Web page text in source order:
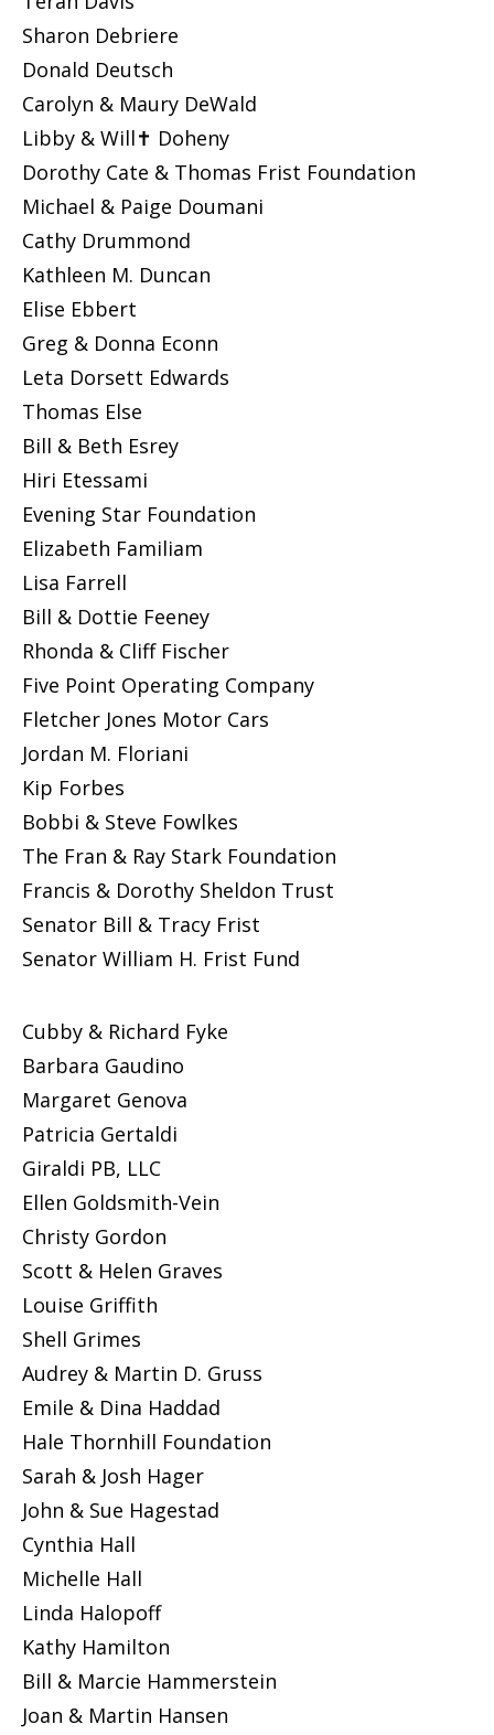
Sharon Debriere
Donald Deutsch
Carolyn & Maury DeWald
Libby & Will✝ Doheny
Dorothy Cate & Thomas Frist Foundation
Michael & Paige Doumani
Cathy Drummond
Kathleen M. Duncan
Elise Ebbert
Greg & Donna Econn
Leta Dorsett Edwards
Thomas Else
Bill & Beth Esrey
Hiri Etessami
Evening Star Foundation
Elizabeth Familiam
Lisa Farrell
Bill & Dottie Feeney
Rhonda & Cliff Fischer
Five Point Operating Company
Fletcher Jones Motor Cars
Jordan M. Floriani
Kip Forbes
Bobbi & Steve Fowlkes
The Fran & Ray Stark Foundation
Francis & Dorothy Sheldon Trust
Senator Bill & Tracy Frist
Senator William H. Frist Fund
Cubby & Richard Fyke
Barbara Gaudino
Margaret Genova
Patricia Gertaldi
Giraldi PB, LLC
Ellen Goldsmith-Vein
Christy Gordon
Scott & Helen Graves
Louise Griffith
Shell Grimes
Audrey & Martin D. Gruss
Emile & Dina Haddad
Hale Thornhill Foundation
Sarah & Josh Hager
John & Sue Hagestad
Cynthia Hall
Michelle Hall
Linda Halopoff
Kathy Hamilton
Bill & Marcie Hammerstein
Joan & Martin Hansen